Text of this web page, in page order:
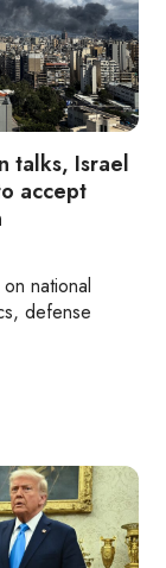
talks, Israel
accept
national
defense